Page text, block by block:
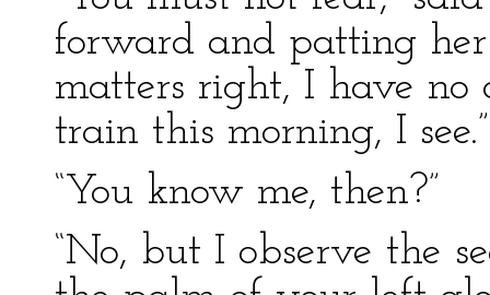
forward and patting her
matters right, I have no
train this morning, I see.”
“You know me, then?”
“No, but I observe the